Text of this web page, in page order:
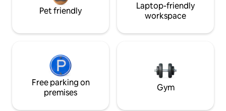
Pet friendly
Laptop-friendly
workspace
Free parking on
premises
Gym